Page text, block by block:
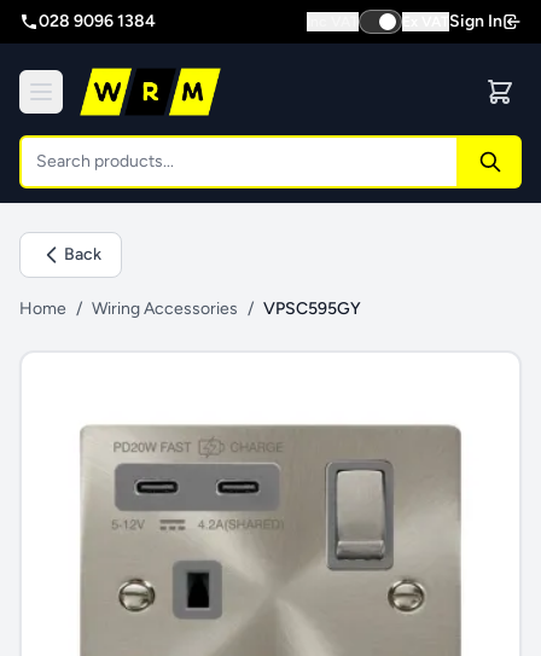
028 9096 1384 Sign In
Back
Home / Wiring Accessories / VPSC595GY